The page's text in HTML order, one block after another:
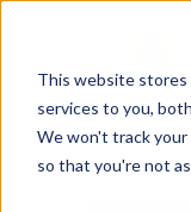
This website stores
services to you,
We won't track
so that you're not